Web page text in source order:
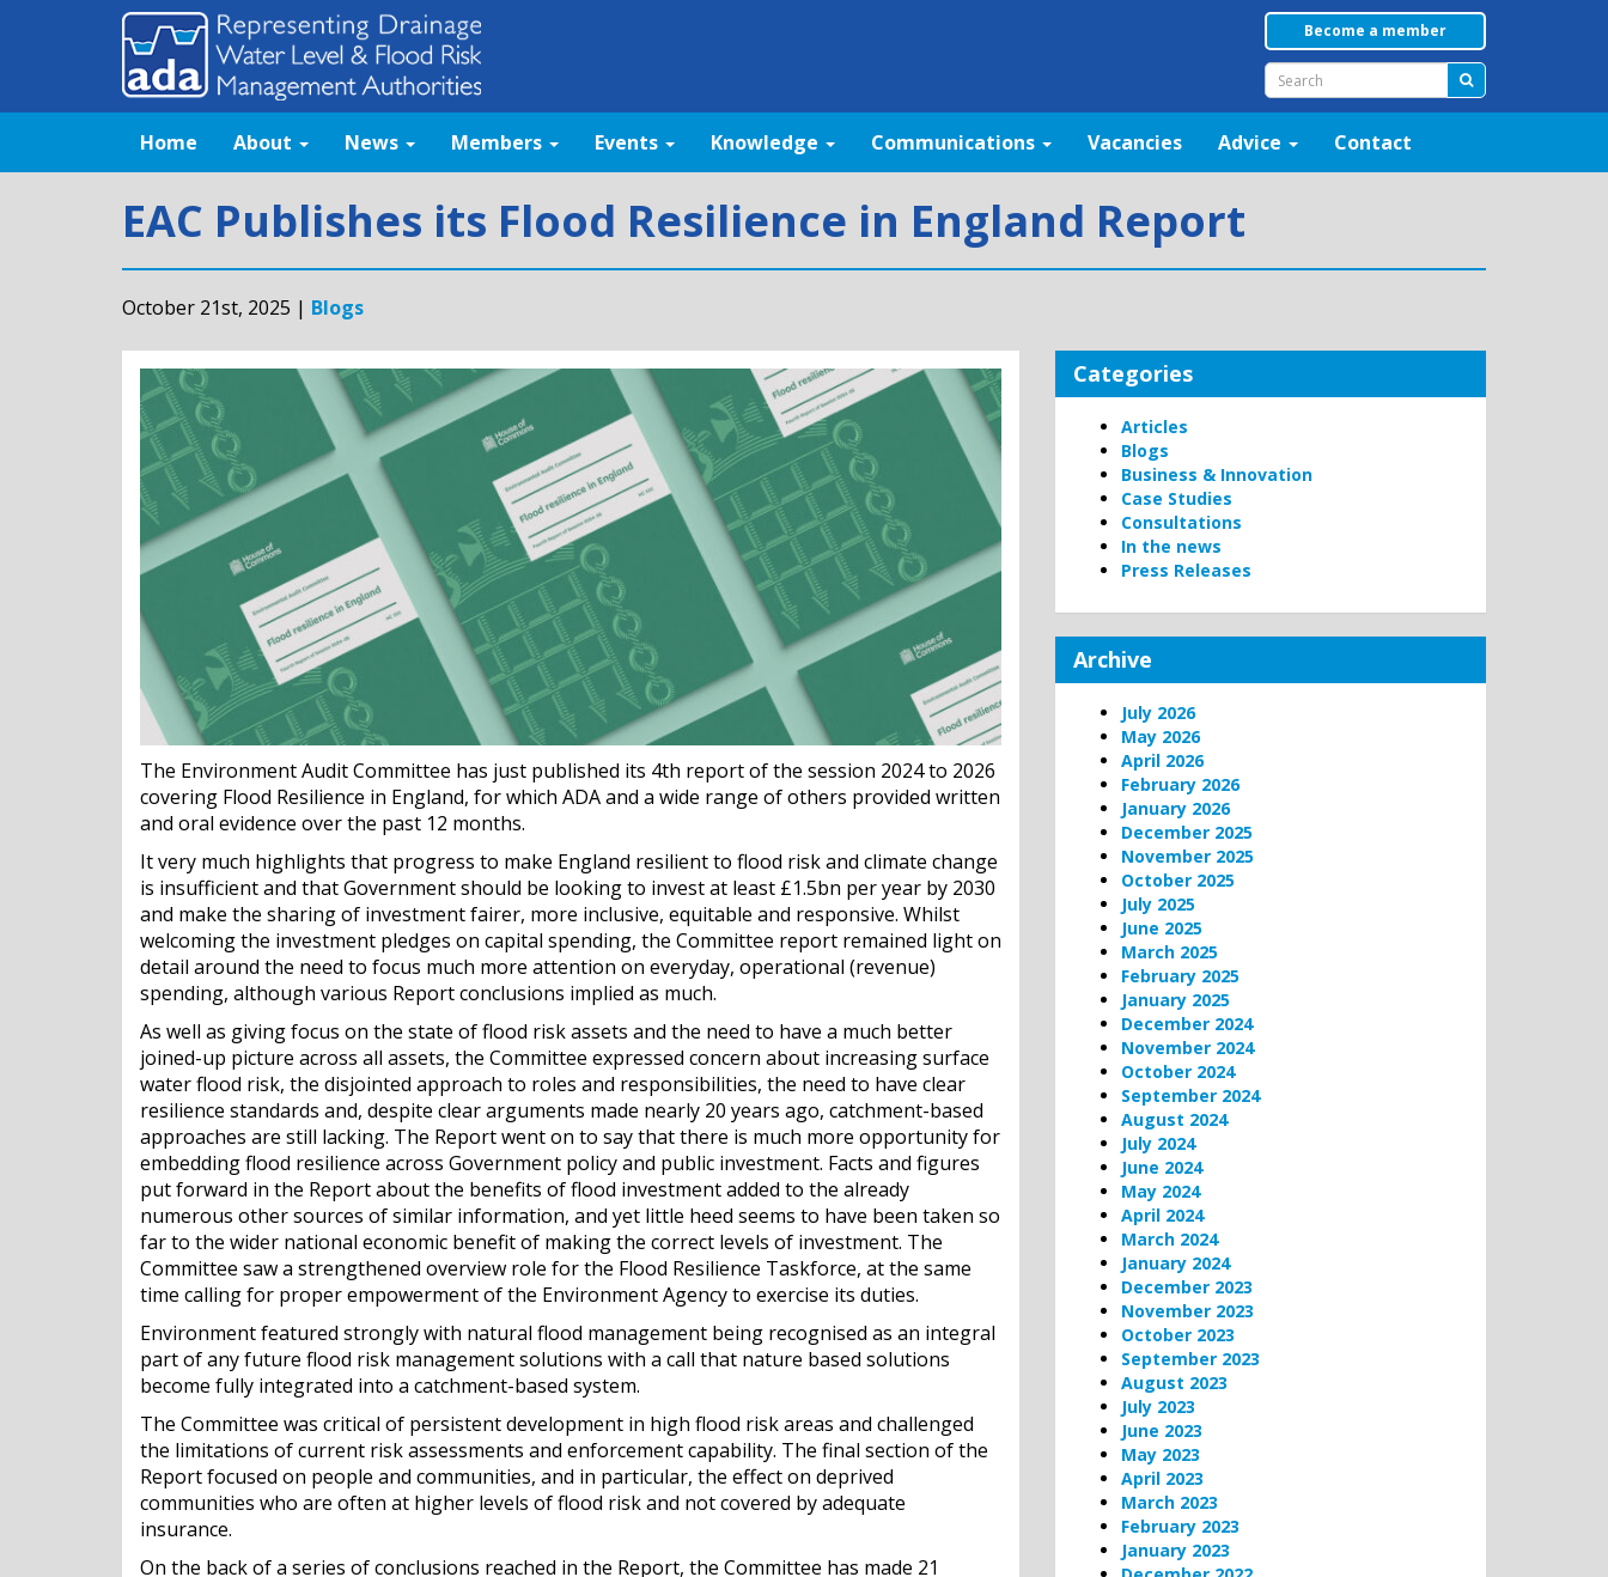
Become a member
Home About News Members Events Knowledge Communications Vacancies Advice Contact
EAC Publishes its Flood Resilience in England Report
October 21st, 2025 | Blogs
The Environment Audit Committee has just published its 4th report of the session 2024 to 2026
covering Flood Resilience in England, for which ADA and a wide range of others provided written
and oral evidence over the past 12 months.
It very much highlights that progress to make England resilient to flood risk and climate change
is insufficient and that Government should be looking to invest at least £1.5bn per year by 2030
and make the sharing of investment fairer, more inclusive, equitable and responsive. Whilst
welcoming the investment pledges on capital spending, the Committee report remained light on
detail around the need to focus much more attention on everyday, operational (revenue)
spending, although various Report conclusions implied as much.
As well as giving focus on the state of flood risk assets and the need to have a much better
joined-up picture across all assets, the Committee expressed concern about increasing surface
water flood risk, the disjointed approach to roles and responsibilities, the need to have clear
resilience standards and, despite clear arguments made nearly 20 years ago, catchment-based
approaches are still lacking. The Report went on to say that there is much more opportunity for
embedding flood resilience across Government policy and public investment. Facts and figures
put forward in the Report about the benefits of flood investment added to the already
numerous other sources of similar information, and yet little heed seems to have been taken so
far to the wider national economic benefit of making the correct levels of investment. The
Committee saw a strengthened overview role for the Flood Resilience Taskforce, at the same
time calling for proper empowerment of the Environment Agency to exercise its duties.
Environment featured strongly with natural flood management being recognised as an integral
part of any future flood risk management solutions with a call that nature based solutions
become fully integrated into a catchment-based system.
The Committee was critical of persistent development in high flood risk areas and challenged
the limitations of current risk assessments and enforcement capability. The final section of the
Report focused on people and communities, and in particular, the effect on deprived
communities who are often at higher levels of flood risk and not covered by adequate
insurance.
On the back of a series of conclusions reached in the Report, the Committee has made 21
Categories
Articles
Blogs
Business & Innovation
Case Studies
Consultations
In the news
Press Releases
Archive
July 2026
May 2026
April 2026
February 2026
January 2026
December 2025
November 2025
October 2025
July 2025
June 2025
March 2025
February 2025
January 2025
December 2024
November 2024
October 2024
September 2024
August 2024
July 2024
June 2024
May 2024
April 2024
March 2024
January 2024
December 2023
November 2023
October 2023
September 2023
August 2023
July 2023
June 2023
May 2023
April 2023
March 2023
February 2023
January 2023